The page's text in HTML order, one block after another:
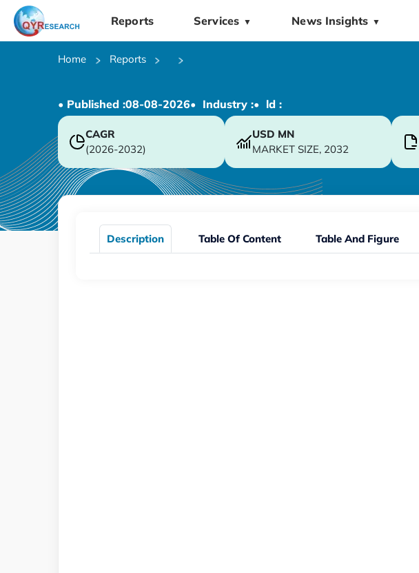
Reports Services ▼ News Insights ▼
Home Reports
• Published :08-08-2026• Industry :• ld :
CAGR
(2026-2032)
USD MN
MARKET SIZE, 2032
Description Table Of Content Table And Figure